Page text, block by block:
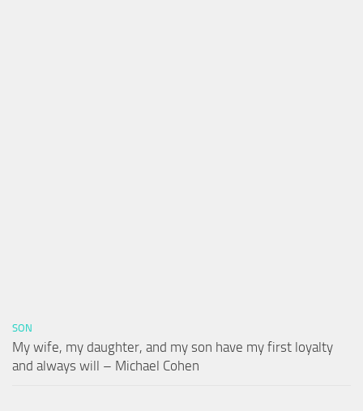
SON
My wife, my daughter, and my son have my first loyalty
and always will – Michael Cohen